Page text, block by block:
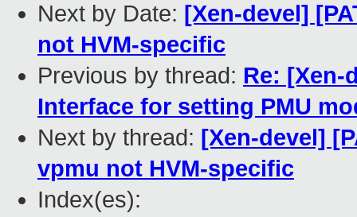
Next by Date: [Xen-devel]
not HVM-specific
Previous by thread: Re: [Xen-
Interface for setting PMU
Next by thread: [Xen-devel]
vpmu not HVM-specific
Index(es):